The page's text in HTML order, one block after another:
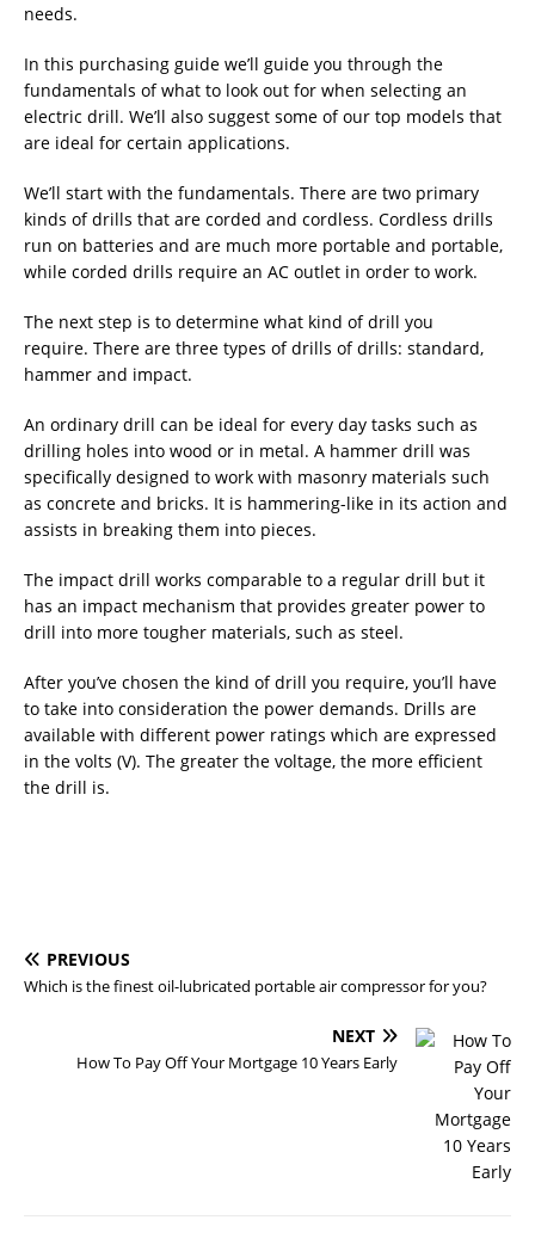
needs.
In this purchasing guide we’ll guide you through the
fundamentals of what to look out for when selecting an
electric drill. We’ll also suggest some of our top models that
are ideal for certain applications.
We’ll start with the fundamentals. There are two primary
kinds of drills that are corded and cordless. Cordless drills
run on batteries and are much more portable and portable,
while corded drills require an AC outlet in order to work.
The next step is to determine what kind of drill you
require. There are three types of drills of drills: standard,
hammer and impact.
An ordinary drill can be ideal for every day tasks such as
drilling holes into wood or in metal. A hammer drill was
specifically designed to work with masonry materials such
as concrete and bricks. It is hammering-like in its action and
assists in breaking them into pieces.
The impact drill works comparable to a regular drill but it
has an impact mechanism that provides greater power to
drill into more tougher materials, such as steel.
After you’ve chosen the kind of drill you require, you’ll have
to take into consideration the power demands. Drills are
available with different power ratings which are expressed
in the volts (V). The greater the voltage, the more efficient
the drill is.
PREVIOUS
Which is the finest oil-lubricated portable air compressor for you?
NEXT
How To Pay Off Your Mortgage 10 Years Early